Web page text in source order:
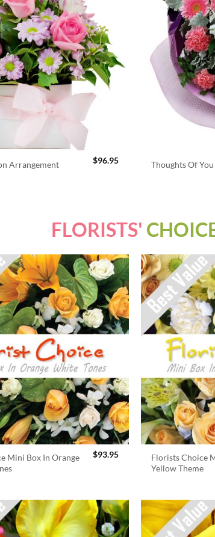
Arrangement $96.95 Thoughts Of You
FLORISTS'
Mini Box In Orange
$93.95
Florists Choice
Yellow Theme